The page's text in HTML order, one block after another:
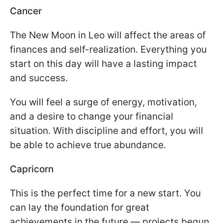
Cancer
The New Moon in Leo will affect the areas of
finances and self-realization. Everything you
start on this day will have a lasting impact
and success.
You will feel a surge of energy, motivation,
and a desire to change your financial
situation. With discipline and effort, you will
be able to achieve true abundance.
Capricorn
This is the perfect time for a new start. You
can lay the foundation for great